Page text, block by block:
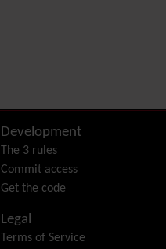
Development
The 3 rules
Commit access
Get the code
Legal
Terms of Service